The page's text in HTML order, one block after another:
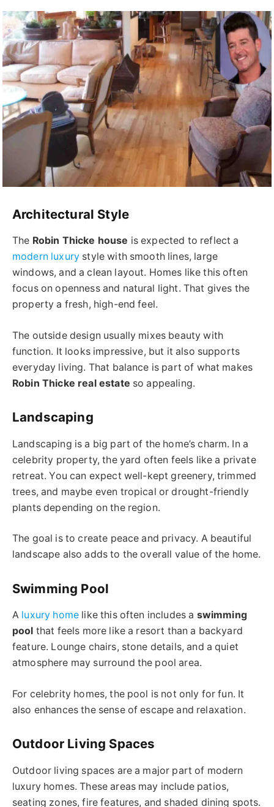
Architectural Style
The Robin Thicke house is expected to reflect a
modern luxury style with smooth lines, large
windows, and a clean layout. Homes like this often
focus on openness and natural light. That gives the
property a fresh, high-end feel.
The outside design usually mixes beauty with
function. It looks impressive, but it also supports
everyday living. That balance is part of what makes
Robin Thicke real estate so appealing.
Landscaping
Landscaping is a big part of the home’s charm. In a
celebrity property, the yard often feels like a private
retreat. You can expect well-kept greenery, trimmed
trees, and maybe even tropical or drought-friendly
plants depending on the region.
The goal is to create peace and privacy. A beautiful
landscape also adds to the overall value of the home.
Swimming Pool
A luxury home like this often includes a swimming
pool that feels more like a resort than a backyard
feature. Lounge chairs, stone details, and a quiet
atmosphere may surround the pool area.
For celebrity homes, the pool is not only for fun. It
also enhances the sense of escape and relaxation.
Outdoor Living Spaces
Outdoor living spaces are a major part of modern
luxury homes. These areas may include patios,
seating zones, fire features, and shaded dining spots.